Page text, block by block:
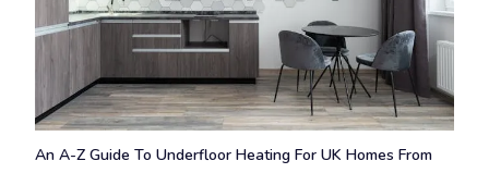
An A-Z Guide To Underfloor Heating For UK Homes From